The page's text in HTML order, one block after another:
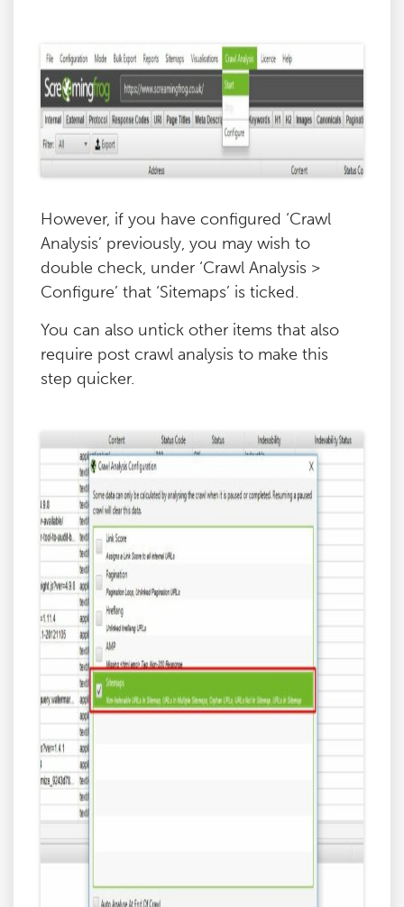
However, if you have configured ‘Crawl
Analysis’ previously, you may wish to
double check, under ‘Crawl Analysis >
Configure’ that ‘Sitemaps’ is ticked.
You can also untick other items that also
require post crawl analysis to make this
step quicker.